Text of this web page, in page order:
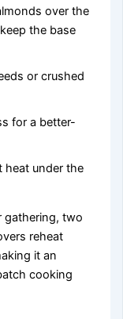
over the
the base
or crushed
for a better-
heat under the
gathering, two
reheat
it an
cooking